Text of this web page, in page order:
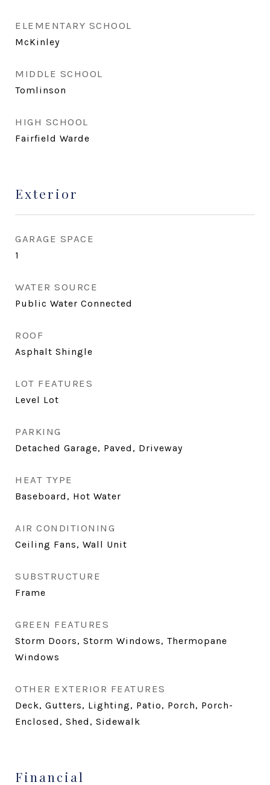
ELEMENTARY SCHOOL
McKinley
MIDDLE SCHOOL
Tomlinson
HIGH SCHOOL
Fairfield Warde
Exterior
GARAGE SPACE
1
WATER SOURCE
Public Water Connected
ROOF
Asphalt Shingle
LOT FEATURES
Level Lot
PARKING
Detached Garage, Paved, Driveway
HEAT TYPE
Baseboard, Hot Water
AIR CONDITIONING
Ceiling Fans, Wall Unit
SUBSTRUCTURE
Frame
GREEN FEATURES
Storm Doors, Storm Windows, Thermopane
Windows
OTHER EXTERIOR FEATURES
Deck, Gutters, Lighting, Patio, Porch, Porch-
Enclosed, Shed, Sidewalk
Financial